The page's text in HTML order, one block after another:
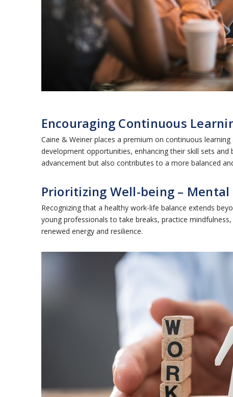
Encouraging Continuous
Caine & Weiner places a premium on continuous
development opportunities, enhancing their skill sets
advancement but also contributes to a more balanced
Prioritizing Well-being –
Recognizing that a healthy work-life balance extends
young professionals to take breaks, practice
renewed energy and resilience.